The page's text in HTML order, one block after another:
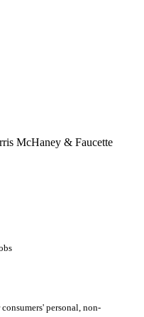
McHaney & Faucette
personal, non-